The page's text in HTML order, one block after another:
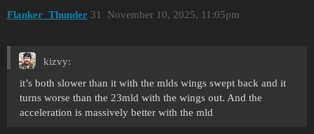
Flanker_Thunder November 10, 2025, 11:05pm
31
kizvy:
it’s both slower than it with the mlds wings swept back and it
turns worse than the 23mld with the wings out. And the
acceleration is massively better with the mld